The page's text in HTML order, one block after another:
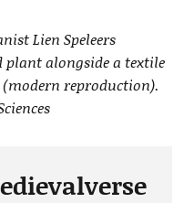
Lien Speleers
plant alongside a textile
reproduction).